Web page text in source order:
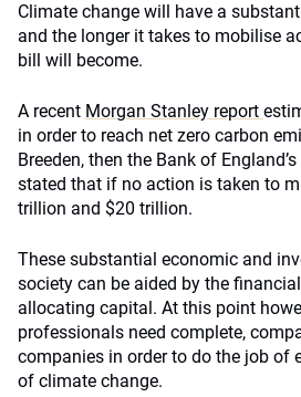
Climate change will have a
and the longer it takes to mobilise
bill will become.
A recent Morgan Stanley report
in order to reach net zero carbon
Breeden, then the Bank of
stated that if no action is taken to
trillion and $20 trillion.
These substantial economic and
society can be aided by the
allocating capital. At this point
professionals need complete,
companies in order to do the job
of climate change.